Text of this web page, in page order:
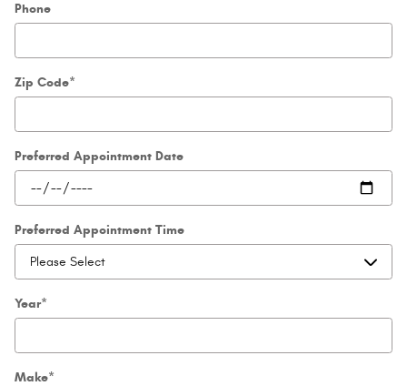
Phone
Zip Code*
Preferred Appointment Date
Preferred Appointment Time
Year*
Make*